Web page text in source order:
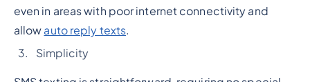
even in areas with poor internet connectivity and
allow auto reply texts.
Simplicity